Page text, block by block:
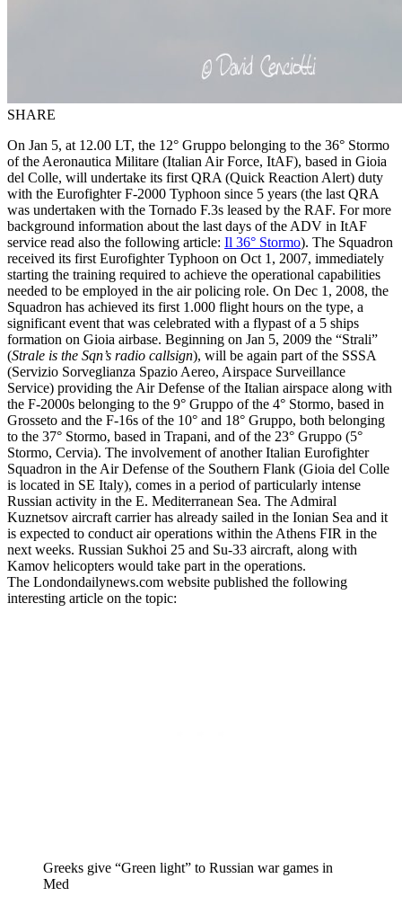
SHARE
On Jan 5, at 12.00 LT, the 12° Gruppo belonging to the 36° Stormo
of the Aeronautica Militare (Italian Air Force, ItAF), based in Gioia
del Colle, will undertake its first QRA (Quick Reaction Alert) duty
with the Eurofighter F-2000 Typhoon since 5 years (the last QRA
was undertaken with the Tornado F.3s leased by the RAF. For more
background information about the last days of the ADV in ItAF
service read also the following article: Il 36° Stormo). The Squadron
received its first Eurofighter Typhoon on Oct 1, 2007, immediately
starting the training required to achieve the operational capabilities
needed to be employed in the air policing role. On Dec 1, 2008, the
Squadron has achieved its first 1.000 flight hours on the type, a
significant event that was celebrated with a flypast of a 5 ships
formation on Gioia airbase. Beginning on Jan 5, 2009 the “Strali”
(Strale is the Sqn’s radio callsign), will be again part of the SSSA
(Servizio Sorveglianza Spazio Aereo, Airspace Surveillance
Service) providing the Air Defense of the Italian airspace along with
the F-2000s belonging to the 9° Gruppo of the 4° Stormo, based in
Grosseto and the F-16s of the 10° and 18° Gruppo, both belonging
to the 37° Stormo, based in Trapani, and of the 23° Gruppo (5°
Stormo, Cervia). The involvement of another Italian Eurofighter
Squadron in the Air Defense of the Southern Flank (Gioia del Colle
is located in SE Italy), comes in a period of particularly intense
Russian activity in the E. Mediterranean Sea. The Admiral
Kuznetsov aircraft carrier has already sailed in the Ionian Sea and it
is expected to conduct air operations within the Athens FIR in the
next weeks. Russian Sukhoi 25 and Su-33 aircraft, along with
Kamov helicopters would take part in the operations.
The Londondailynews.com website published the following
interesting article on the topic:
Greeks give “Green light” to Russian war games in
Med